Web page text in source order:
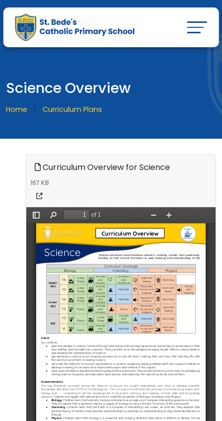
Science Overview
Home Curriculum Plans
Curriculum Overview for Science
167 KB